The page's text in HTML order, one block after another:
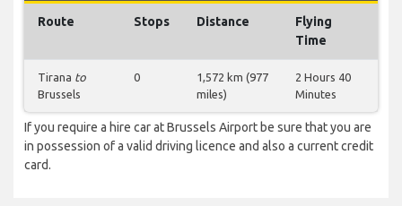
Route Stops Distance
Flying
Time
Tirana to
Brussels
0
1,572 km (977
miles)
2 Hours 40
Minutes
If you require a hire car at Brussels Airport be sure that you are
in possession of a valid driving licence and also a current credit
card.